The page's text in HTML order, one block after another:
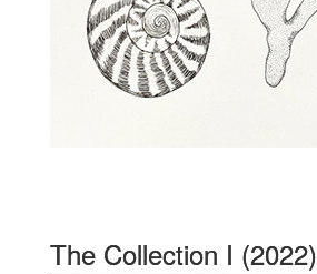
The Collection I (2022)